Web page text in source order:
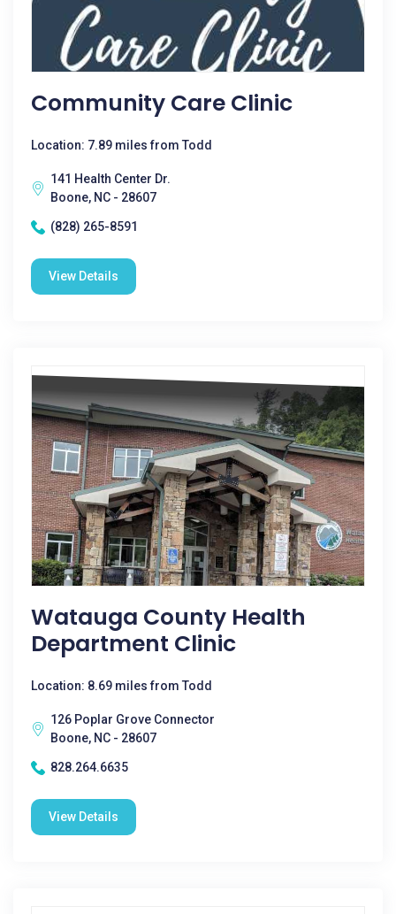
Community Care Clinic
Location: 7.89 miles from Todd
141 Health Center Dr.
Boone, NC - 28607
(828) 265-8591
View Details
Watauga County Health
Department Clinic
Location: 8.69 miles from Todd
126 Poplar Grove Connector
Boone, NC - 28607
828.264.6635
View Details